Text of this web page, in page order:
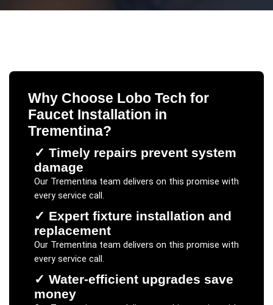
Why Choose Lobo Tech for
Faucet Installation in
Trementina?
✓ Timely repairs prevent system
damage
Our Trementinateam delivers on this promise with
every service call.
✓ Expert fixture installation and
replacement
Our Trementinateam delivers on this promise with
every service call.
✓ Water-efficient upgrades save
money